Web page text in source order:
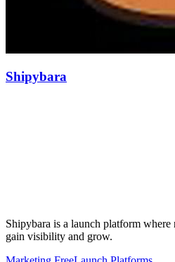
Shipybara
Shipybara is a launch platform where
gain visibility and grow.